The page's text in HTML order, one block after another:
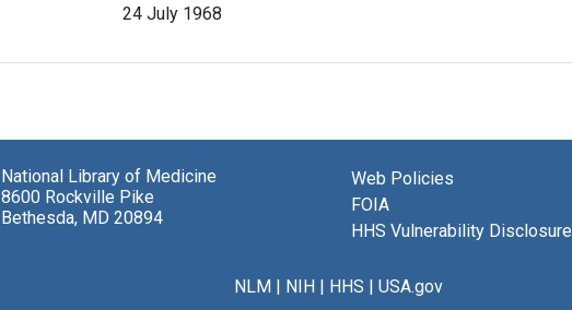
24 July 1968
National Library of Medicine
8600 Rockville Pike
Bethesda, MD 20894
Web Policies
FOIA
HHS Vulnerability Disclosure
NLM| NIH| HHS | USA.gov